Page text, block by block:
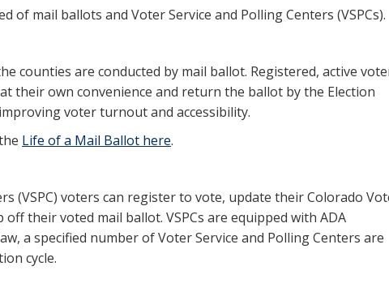
of mail ballots and Voter Service and Polling Centers (VSPCs).
counties are conducted by mail ballot. Registered, active
their own convenience and return the ballot by the Election
voter turnout and accessibility.
Life of a Mail Ballot here.
(VSPC) voters can register to vote, update their Colorado
their voted mail ballot. VSPCs are equipped with ADA
a specified number of Voter Service and Polling Centers are
cycle.